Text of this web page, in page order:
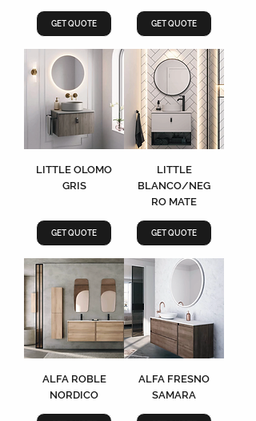
GET QUOTE GET QUOTE
LITTLE OLOMO
GRIS
GET QUOTE
LITTLE
BLANCO/NEG
RO MATE
GET QUOTE
ALFA ROBLE
NORDICO
ALFA FRESNO
SAMARA